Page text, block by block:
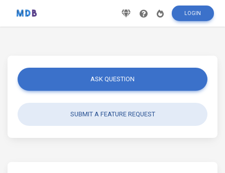
LOGIN
ASK QUESTION
SUBMIT A FEATURE REQUEST